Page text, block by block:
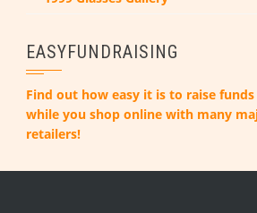
EASYFUNDRAISING
Find out how easy it is to raise
while you shop online with many
retailers!